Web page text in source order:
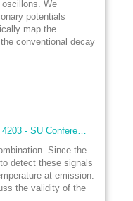
We
potentials
map the
conventional decay
Conference Lunch Room (48 seats)
Since the
detect these signals
at emission.
the validity of the